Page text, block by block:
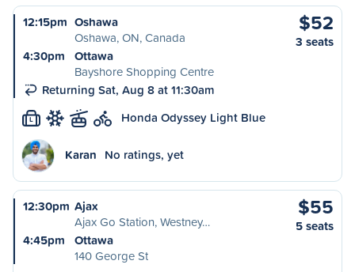
12:15pm Oshawa
Oshawa, ON, Canada
4:30pm
Ottawa
Bayshore Shopping Centre
Returning Sat, Aug 8 at 11:30am
$52
3 seats
L Honda Odyssey Light Blue
Karan No ratings, yet
12:30pm Ajax
Ajax Go Station, Westney…
4:45pm
Ottawa
140 George St
$55
5 seats